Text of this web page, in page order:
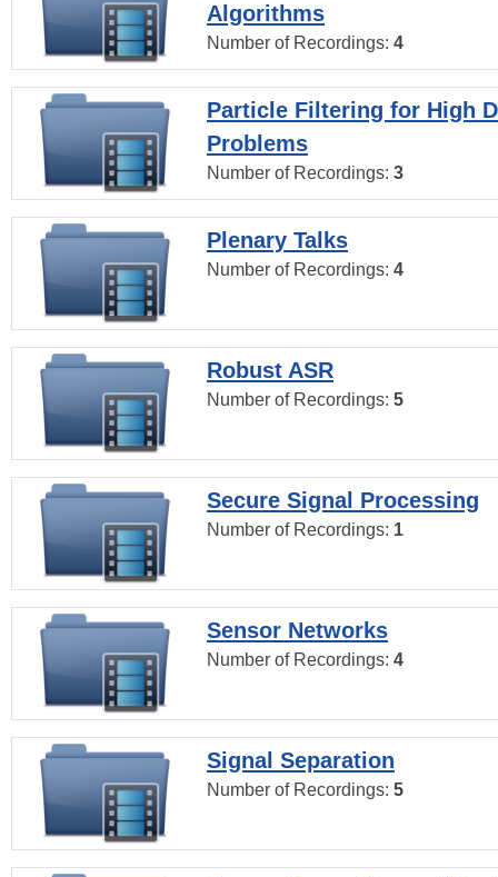
Algorithms
Number of Recordings: 4
Particle Filtering for High
Problems
Number of Recordings: 3
Plenary Talks
Number of Recordings: 4
Robust ASR
Number of Recordings: 5
Secure Signal Processing
Number of Recordings: 1
Sensor Networks
Number of Recordings: 4
Signal Separation
Number of Recordings: 5